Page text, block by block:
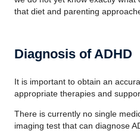
that diet and parenting
Diagnosis of ADHD
It is important to obtain an
appropriate therapies and
There is currently no single
imaging test that can diagnose